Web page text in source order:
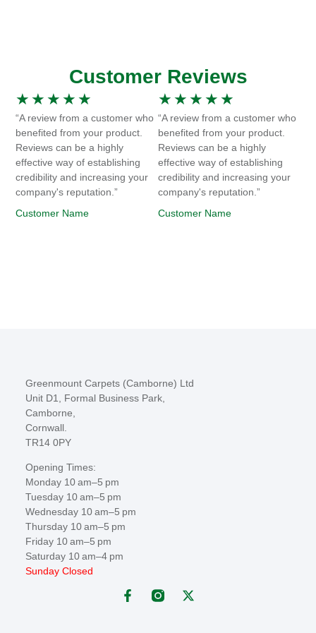
Customer Reviews
★ ★ ★ ★ ★
“A review from a customer who
benefited from your product.
Reviews can be a highly
effective way of establishing
credibility and increasing your
company's reputation.”
Customer Name
★ ★ ★ ★ ★
“A review from a customer who
benefited from your product.
Reviews can be a highly
effective way of establishing
credibility and increasing your
company's reputation.”
Customer Name
Greenmount Carpets (Camborne) Ltd
Unit D1, Formal Business Park,
Camborne,
Cornwall.
TR14 0PY
Opening Times:
Monday 10 am–5 pm
Tuesday 10 am–5 pm
Wednesday 10 am–5 pm
Thursday 10 am–5 pm
Friday 10 am–5 pm
Saturday 10 am–4 pm
Sunday Closed